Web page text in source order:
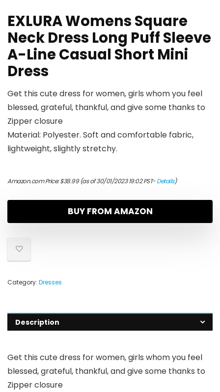
EXLURA Womens Square
Neck Dress Long Puff Sleeve
A-Line Casual Short Mini
Dress
Get this cute dress for women, girls whom you feel
blessed, grateful, thankful, and give some thanks to
Zipper closure
Material: Polyester. Soft and comfortable fabric,
lightweight, slightly stretchy.
Amazon.com Price:$38.99(as of 30/01/2023 19:02 PST-Details)
BUY FROM AMAZON
Category: Dresses
Description
Get this cute dress for women, girls whom you feel
blessed, grateful, thankful, and give some thanks to
Zipper closure